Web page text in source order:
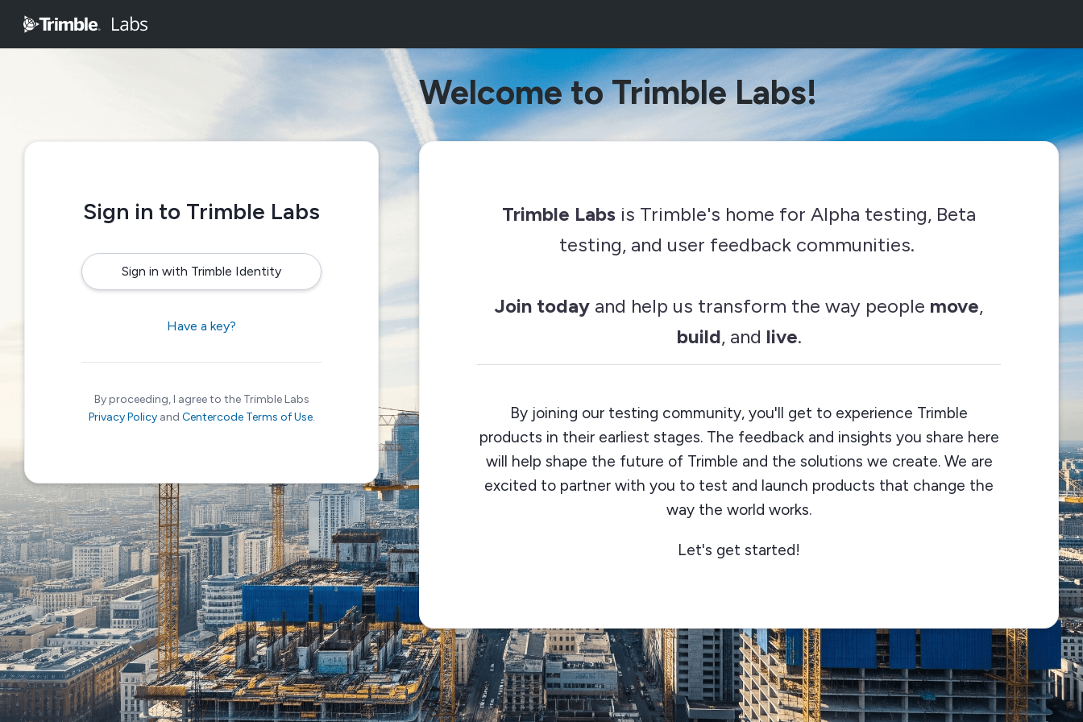
Sign in to Trimble Labs
Sign in with Trimble Identity
Have a key?
By proceeding, I agree to the Trimble Labs
Privacy Policyand Centercode Terms of Use.
Welcome to Trimble Labs!
Trimble Labs is Trimble's home for Alpha testing, Beta
testing, and user feedback communities.
Join today and help us transform the way people move,
build, and live.
By joining our testing community, you'll get to experience Trimble
products in their earliest stages. The feedback and insights you share here
will help shape the future of Trimble and the solutions we create. We are
excited to partner with you to test and launch products that change the
way the world works.
Let's get started!